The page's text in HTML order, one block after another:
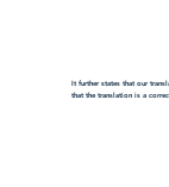
It further states that our
that the translation is a